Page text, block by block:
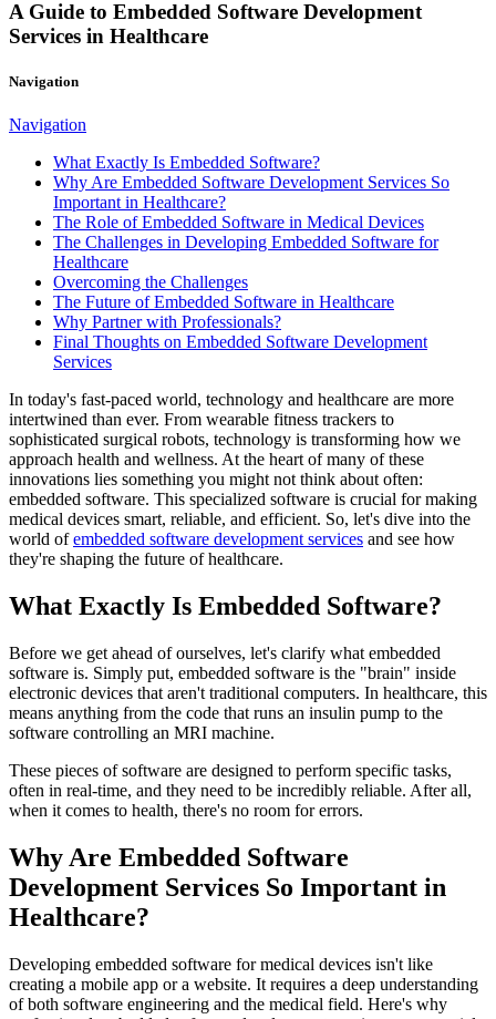
A Guide to Embedded Software Development
Services in Healthcare
Navigation
Navigation
What Exactly Is Embedded Software?
Why Are Embedded Software Development Services So
Important in Healthcare?
The Role of Embedded Software in Medical Devices
The Challenges in Developing Embedded Software for
Healthcare
Overcoming the Challenges
The Future of Embedded Software in Healthcare
Why Partner with Professionals?
Final Thoughts on Embedded Software Development
Services
In today's fast-paced world, technology and healthcare are more
intertwined than ever. From wearable fitness trackers to
sophisticated surgical robots, technology is transforming how we
approach health and wellness. At the heart of many of these
innovations lies something you might not think about often:
embedded software. This specialized software is crucial for making
medical devices smart, reliable, and efficient. So, let's dive into the
world ofembedded software development services and see how
they're shaping the future of healthcare.
What Exactly Is Embedded Software?
Before we get ahead of ourselves, let's clarify what embedded
software is. Simply put, embedded software is the "brain" inside
electronic devices that aren't traditional computers. In healthcare, this
means anything from the code that runs an insulin pump to the
software controlling an MRI machine.
These pieces of software are designed to perform specific tasks,
often in real-time, and they need to be incredibly reliable. After all,
when it comes to health, there's no room for errors.
Why Are Embedded Software
Development Services So Important in
Healthcare?
Developing embedded software for medical devices isn't like
creating a mobile app or a website. It requires a deep understanding
of both software engineering and the medical field. Here's why